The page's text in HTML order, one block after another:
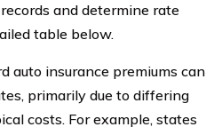
and determine rate
table below.
auto insurance premiums can
primarily due to differing
costs. For example, states